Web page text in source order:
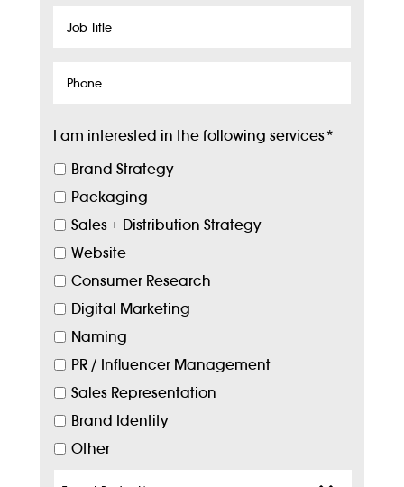
Job
Phone
I am interested in the following services*
Brand Strategy
Packaging
Sales + Distribution Strategy
Website
Consumer Research
Digital Marketing
Naming
PR / Influencer Management
Sales Representation
Brand Identity
Other